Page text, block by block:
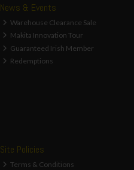
News & Events
Warehouse Clearance Sale
Makita Innovation Tour
Guaranteed Irish Member
Redemptions
Site Policies
Terms & Conditions